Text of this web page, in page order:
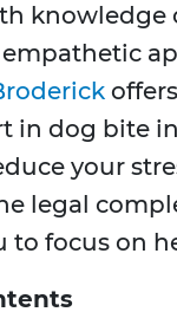
knowledge
in dog bite
your
legal
to focus on